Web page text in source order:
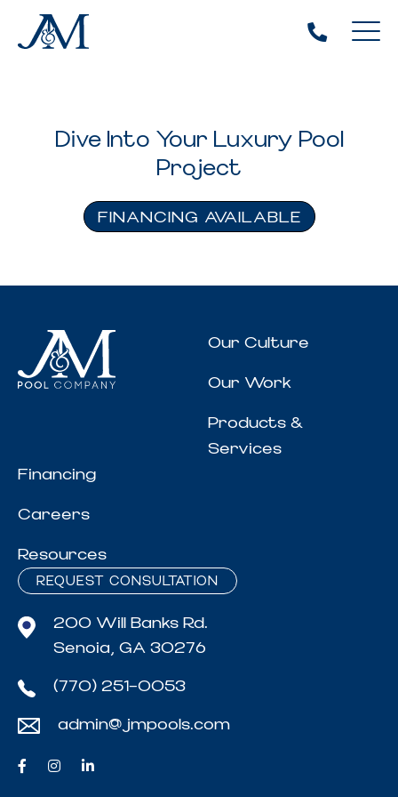
Dive Into Your Luxury Pool
Project
FINANCING AVAILABLE
Our Culture
Our Work
Products &
Services
Financing
Careers
Resources
REQUEST CONSULTATION
200 Will Banks Rd.
Senoia, GA 30276
(770) 251-0053
admin@jmpools.com